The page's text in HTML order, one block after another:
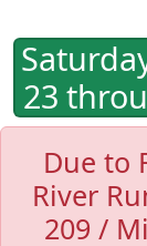
23
Due to
River
209 /